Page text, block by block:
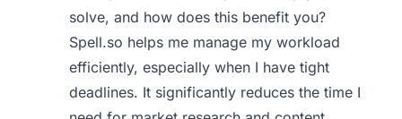
solve, and how does this benefit you?
Spell.so helps me manage my workload
efficiently, especially when I have tight
deadlines. It significantly reduces the time I